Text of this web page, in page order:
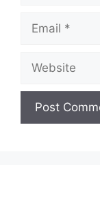
Email
Website